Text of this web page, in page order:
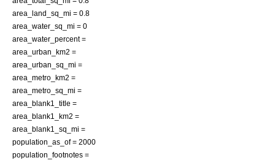
area_land_sq_mi = 0.8
area_water_sq_mi = 0
area_water_percent =
area_urban_km2 =
area_urban_sq_mi =
area_metro_km2 =
area_metro_sq_mi =
area_blank1_title =
area_blank1_km2 =
area_blank1_sq_mi =
population_as_of = 2000
population_footnotes =